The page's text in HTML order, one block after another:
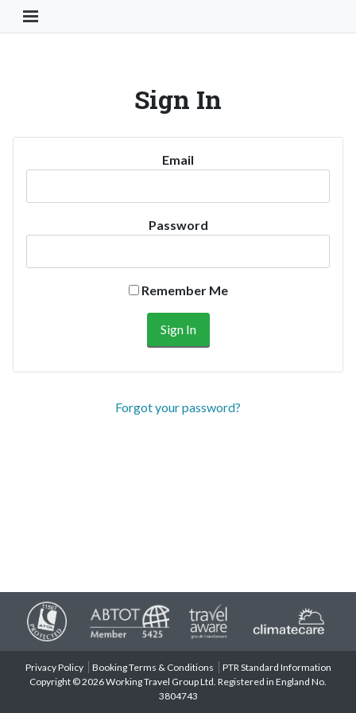
Toggle Navigation Button
Sign In
Email
Password
Remember Me
Forgot your password?
Privacy Policy Booking Terms & Conditions
PTR Standard Information
Copyright © 2026 Working Travel Group Ltd. Registered in England No.
3804743